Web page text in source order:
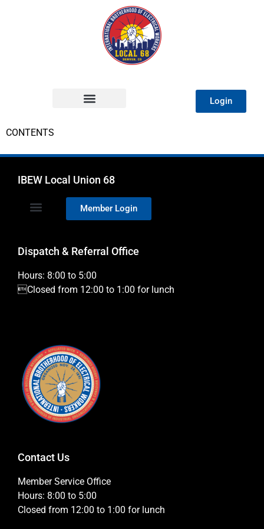
Login
CONTENTS
IBEW Local Union 68
Member Login
Dispatch & Referral Office
Hours: 8:00 to 5:00
Closed from 12:00 to 1:00 for lunch
Contact Us
Member Service Office
Hours: 8:00 to 5:00
Closed from 12:00 to 1:00 for lunch